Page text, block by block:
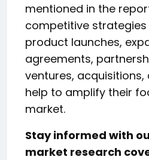
mentioned in the
competitive
product launches,
agreements,
ventures,
help to amplify their
market.
Stay informed with
market research